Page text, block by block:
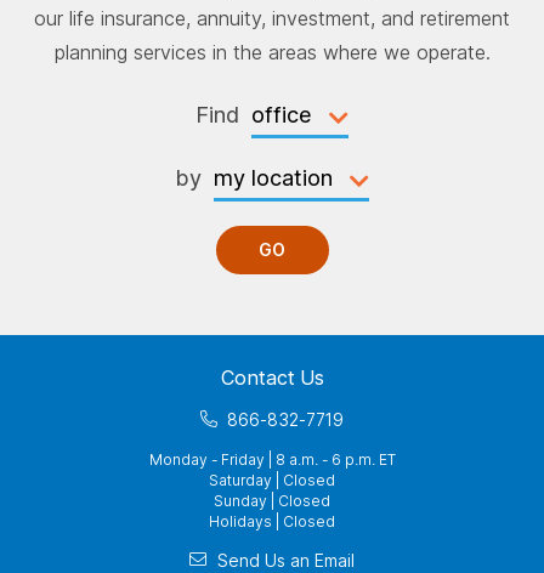
our life insurance, annuity, investment, and retirement
planning services in the areas where we operate.
Find
by
GO
Contact Us
866-832-7719
Monday - Friday | 8 a.m. - 6 p.m. ET
Saturday | Closed
Sunday | Closed
Holidays | Closed
Send Us an Email